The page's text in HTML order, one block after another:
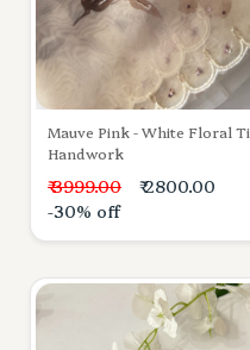
Mauve Pink - White Floral
Handwork
₹ 3999.00
₹ 2800.00
-30% off